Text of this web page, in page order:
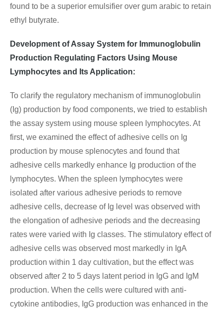
found to be a superior emulsifier over gum arabic to retain
ethyl butyrate.
Development of Assay System for Immunoglobulin
Production Regulating Factors Using Mouse
Lymphocytes and Its Application:
To clarify the regulatory mechanism of immunoglobulin
(Ig) production by food components, we tried to establish
the assay system using mouse spleen lymphocytes. At
first, we examined the effect of adhesive cells on Ig
production by mouse splenocytes and found that
adhesive cells markedly enhance Ig production of the
lymphocytes. When the spleen lymphocytes were
isolated after various adhesive periods to remove
adhesive cells, decrease of Ig level was observed with
the elongation of adhesive periods and the decreasing
rates were varied with Ig classes. The stimulatory effect of
adhesive cells was observed most markedly in IgA
production within 1 day cultivation, but the effect was
observed after 2 to 5 days latent period in IgG and IgM
production. When the cells were cultured with anti-
cytokine antibodies, IgG production was enhanced in the